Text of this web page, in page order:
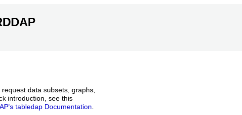
data subsets, graphs,
introduction, see this
tabledap Documentation.